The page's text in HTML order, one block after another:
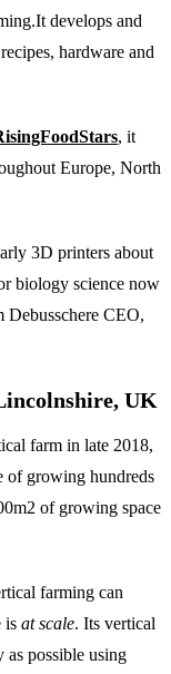
develops and
hardware and
, it
Europe, North
3D printers about
biology science now
CEO,
UK
farm in late 2018,
of growing hundreds
of growing space
farming can
is at scale. Its vertical
as possible using